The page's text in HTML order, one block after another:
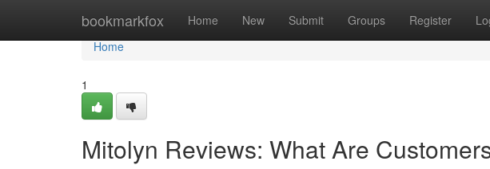
bookmarkfox Home New Submit Groups Register
Home
Home
1
Mitolyn Reviews: What Are